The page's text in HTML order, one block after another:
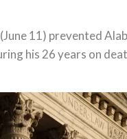
11) prevented
his 26 years on